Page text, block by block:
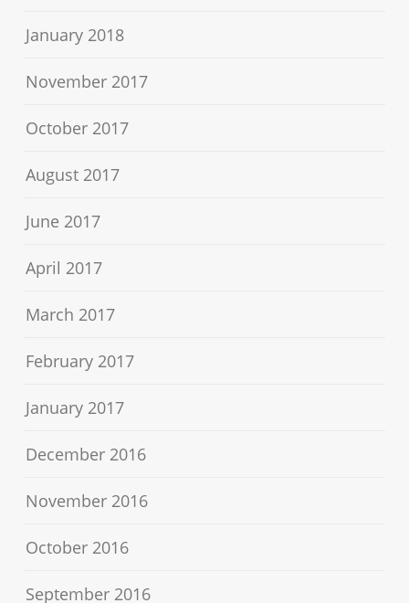
January 2018
November 2017
October 2017
August 2017
June 2017
April 2017
March 2017
February 2017
January 2017
December 2016
November 2016
October 2016
September 2016